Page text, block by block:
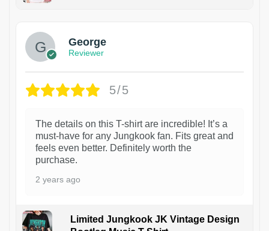
George
Reviewer
5/5
The details on this T-shirt are incredible! It’s a
must-have for any Jungkook fan. Fits great and
feels even better. Definitely worth the
purchase.
2 years ago
Limited Jungkook JK Vintage Design